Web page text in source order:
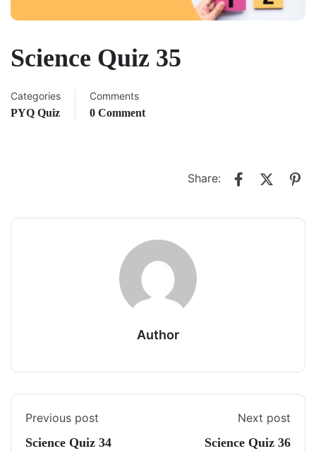
Science Quiz 35
Categories
PYQ Quiz
Comments
0 Comment
Share:
Author
Previous post
Science Quiz 34
Next post
Science Quiz 36